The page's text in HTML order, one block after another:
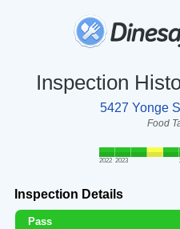
Inspection
5427 Yonge
Food
2022 2023
Inspection Details
Pass